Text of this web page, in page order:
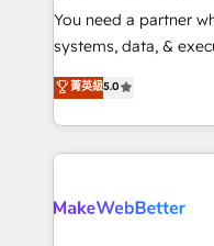
around your
Move from any
run your revenue
service wired
You need a partner
systems, data, &
bridge the gap where
combining GTM
solve the right problem
only firm in the world
clients gain a unique
菁英級5.0